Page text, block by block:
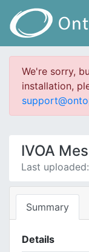
We're sorry,
installation,
IVOA
Last
Summary
Details